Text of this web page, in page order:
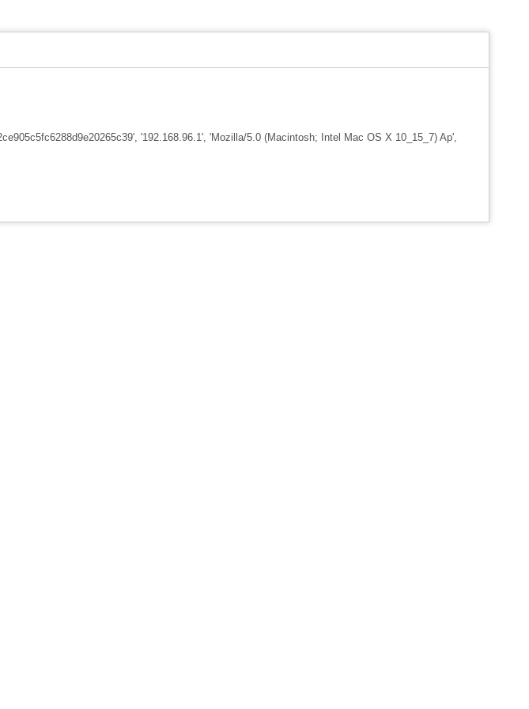
'192.168.96.1', 'Mozilla/5.0 (Macintosh; Intel Mac OS X 10_15_7) Ap',